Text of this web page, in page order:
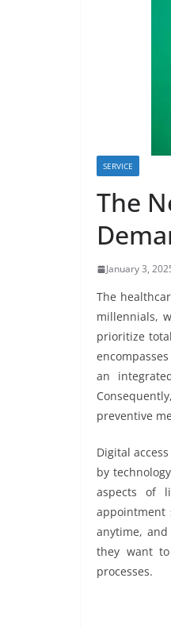
SERVICE
The
January 3,
The
millennials,
prioritize
an
preventive
Digital
by
aspects of
appointment
anytime,
they want
processes.